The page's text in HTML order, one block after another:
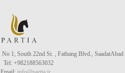
No 1, South 22nd St. , Fathang Blvd., SaadatAbad
Tel: +982188563032